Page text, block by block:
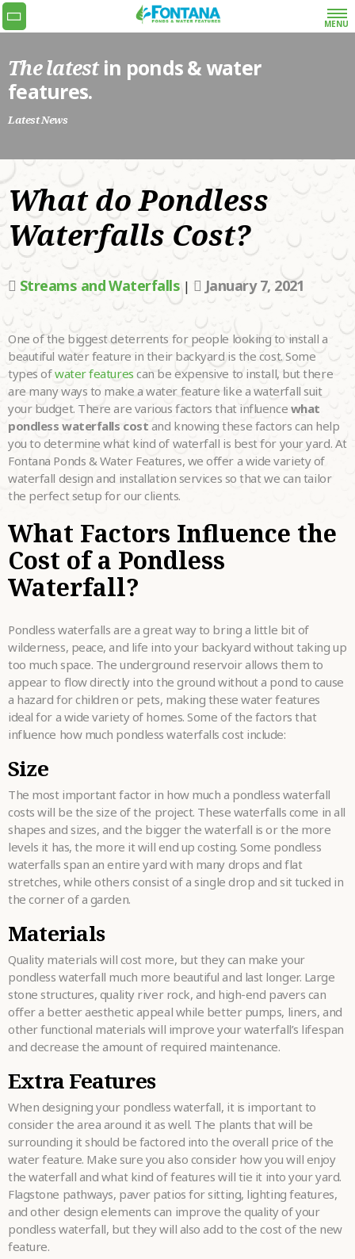
The latestin ponds & water
features.
Latest News
What do Pondless
Waterfalls Cost?
Streams and Waterfalls | January 7, 2021
One of the biggest deterrents for people looking to install a
beautiful water feature in their backyard is the cost. Some
types ofwater features can be expensive to install, but there
are many ways to make a water feature like a waterfall suit
your budget. There are various factors that influence what
pondless waterfalls cost and knowing these factors can help
you to determine what kind of waterfall is best for your yard. At
Fontana Ponds & Water Features, we offer a wide variety of
waterfall design and installation services so that we can tailor
the perfect setup for our clients.
What Factors Influence the
Cost of a Pondless
Waterfall?
Pondless waterfalls are a great way to bring a little bit of
wilderness, peace, and life into your backyard without taking up
too much space. The underground reservoir allows them to
appear to flow directly into the ground without a pond to cause
a hazard for children or pets, making these water features
ideal for a wide variety of homes. Some of the factors that
influence how much pondless waterfalls cost include:
Size
The most important factor in how much a pondless waterfall
costs will be the size of the project. These waterfalls come in all
shapes and sizes, and the bigger the waterfall is or the more
levels it has, the more it will end up costing. Some pondless
waterfalls span an entire yard with many drops and flat
stretches, while others consist of a single drop and sit tucked in
the corner of a garden.
Materials
Quality materials will cost more, but they can make your
pondless waterfall much more beautiful and last longer. Large
stone structures, quality river rock, and high-end pavers can
offer a better aesthetic appeal while better pumps, liners, and
other functional materials will improve your waterfall’s lifespan
and decrease the amount of required maintenance.
Extra Features
When designing your pondless waterfall, it is important to
consider the area around it as well. The plants that will be
surrounding it should be factored into the overall price of the
water feature. Make sure you also consider how you will enjoy
the waterfall and what kind of features will tie it into your yard.
Flagstone pathways, paver patios for sitting, lighting features,
and other design elements can improve the quality of your
pondless waterfall, but they will also add to the cost of the new
feature.
Get the quoting process started with our super
simple and fast request a quote form or give us
EMAIL•
PHONE•
ADDRESS •
WHAT SERVICES
ARE YOU
LOOKING FOR?
•
HOW DID YOU
HEAR ABOUT
US?•
TELL US MORE
ABOUT YOUR
PROJECT
DREAMS.•
Submit
MENU